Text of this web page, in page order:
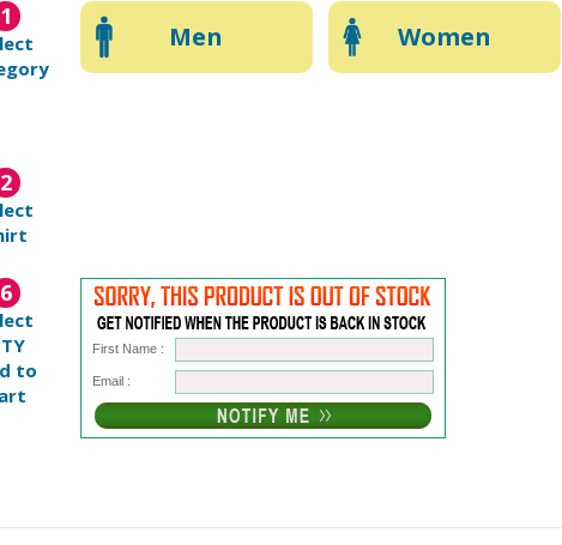
1
Men Women
2
6
to
First Name :
Email :